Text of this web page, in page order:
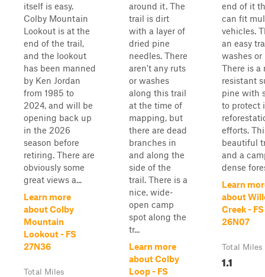
itself is easy.
Colby Mountain
Lookout is at the
end of the trail,
and the lookout
has been manned
by Ken Jordan
from 1985 to
2024, and will be
opening back up
in the 2026
season before
retiring. There are
obviously some
great views a...
Learn more
about Colby
Mountain
Lookout - FS
27N36
Total Miles
around it. The
trail is dirt
with a layer of
dried pine
needles. There
aren't any ruts
or washes
along this trail
at the time of
mapping, but
there are dead
branches in
and along the
side of the
trail. There is a
nice, wide-
open camp
spot along the
tr...
Learn more
about Colby
Loop - FS
end of it
can fit
vehicles.
an easy
washes or
There is a
resistant
pine with
to protect
efforts.
beautiful
and a
dense
Learn
about
Creek - FS
26N07
Total Miles
1.1